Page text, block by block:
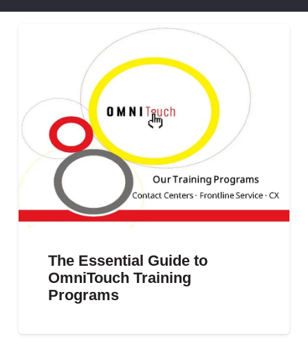
The Essential Guide to
OmniTouch Training
Programs